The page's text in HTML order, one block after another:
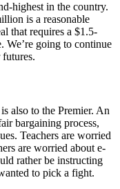
highest in the country.
is a reasonable
that requires a $1.5-
We’re going to continue
also to the Premier. An
bargaining process,
Teachers are worried
are worried about e-
rather be instructing
to pick a fight.